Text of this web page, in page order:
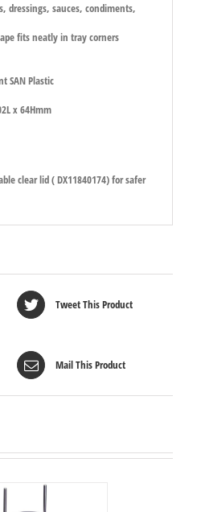
dressings, sauces, condiments,
fits neatly in tray corners
SAN Plastic
x 64Hmm
clear lid ( DX11840174) for safer
Tweet This Product
Mail This Product